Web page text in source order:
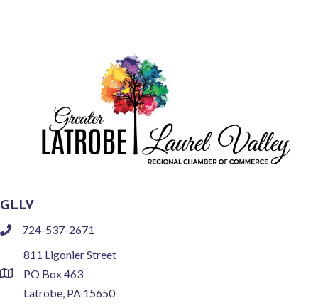
GLLV
phone724-537-2671
location
811 Ligonier Street
PO Box 463
Latrobe, PA 15650